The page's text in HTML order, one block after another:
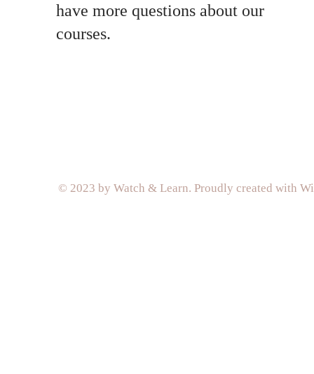
have more questions about our
courses.
© 2023 by Watch & Learn. Proudly created with